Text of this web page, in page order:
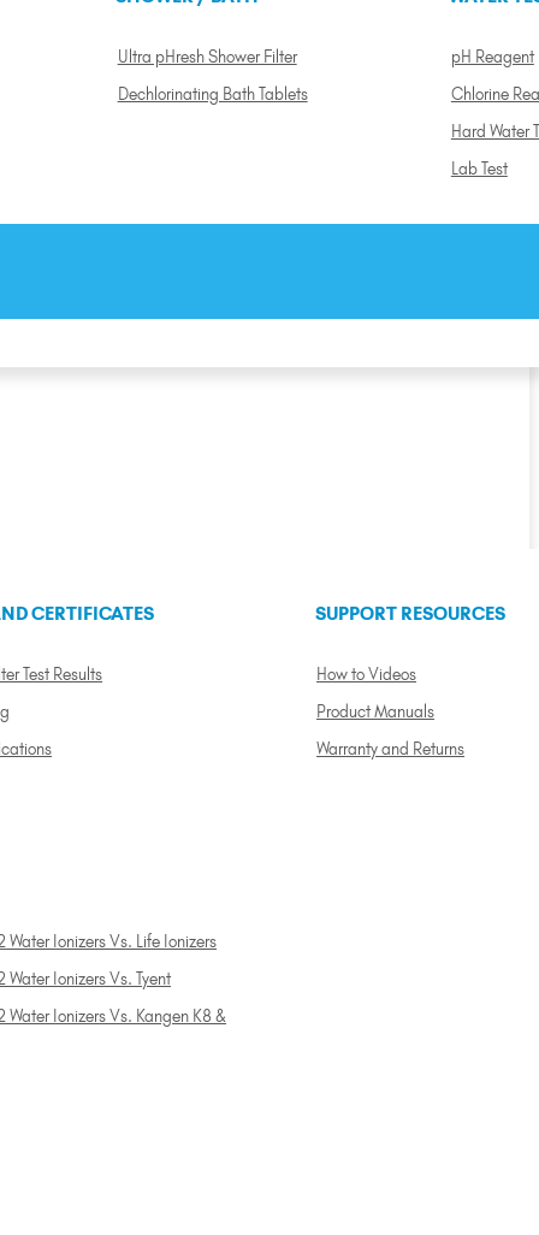
Ultra pHresh Shower Filter
Dechlorinating Bath Tablets
pH Reagent
Chlorine
Hard Water
Lab Test
CERTIFICATES
Test Results
SUPPORT RESOURCES
How to Videos
Product Manuals
Warranty and Returns
Water Ionizers Vs. Life Ionizers
Water Ionizers Vs. Tyent
Water Ionizers Vs. Kangen K8 &